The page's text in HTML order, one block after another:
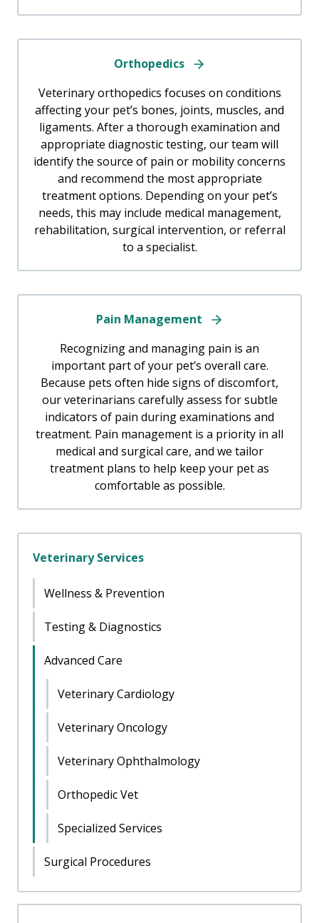
Orthopedics
Veterinary orthopedics focuses on conditions
affecting your pet’s bones, joints, muscles, and
ligaments. After a thorough examination and
appropriate diagnostic testing, our team will
identify the source of pain or mobility concerns
and recommend the most appropriate
treatment options. Depending on your pet’s
needs, this may include medical management,
rehabilitation, surgical intervention, or referral
to a specialist.
Pain Management
Recognizing and managing pain is an
important part of your pet’s overall care.
Because pets often hide signs of discomfort,
our veterinarians carefully assess for subtle
indicators of pain during examinations and
treatment. Pain management is a priority in all
medical and surgical care, and we tailor
treatment plans to help keep your pet as
comfortable as possible.
Veterinary Services
Wellness & Prevention
Testing & Diagnostics
Advanced Care
Veterinary Cardiology
Veterinary Oncology
Veterinary Ophthalmology
Orthopedic Vet
Specialized Services
Surgical Procedures